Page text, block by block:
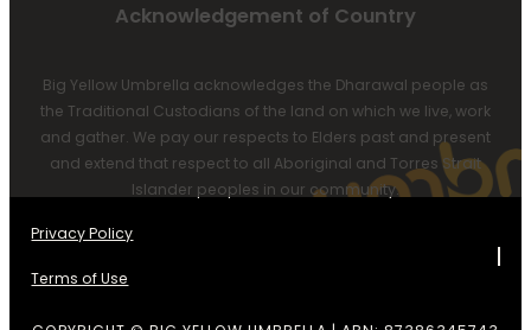
Acknowledgement of Country
Big Yellow Umbrella acknowledges the Dharawal people as
the Traditional Custodians of the land on which we live, work
and gather. We pay our respects to Elders past and present
and extend that respect to all Aboriginal and Torres Strait
Islander peoples in our community.
Privacy Policy
Terms of Use